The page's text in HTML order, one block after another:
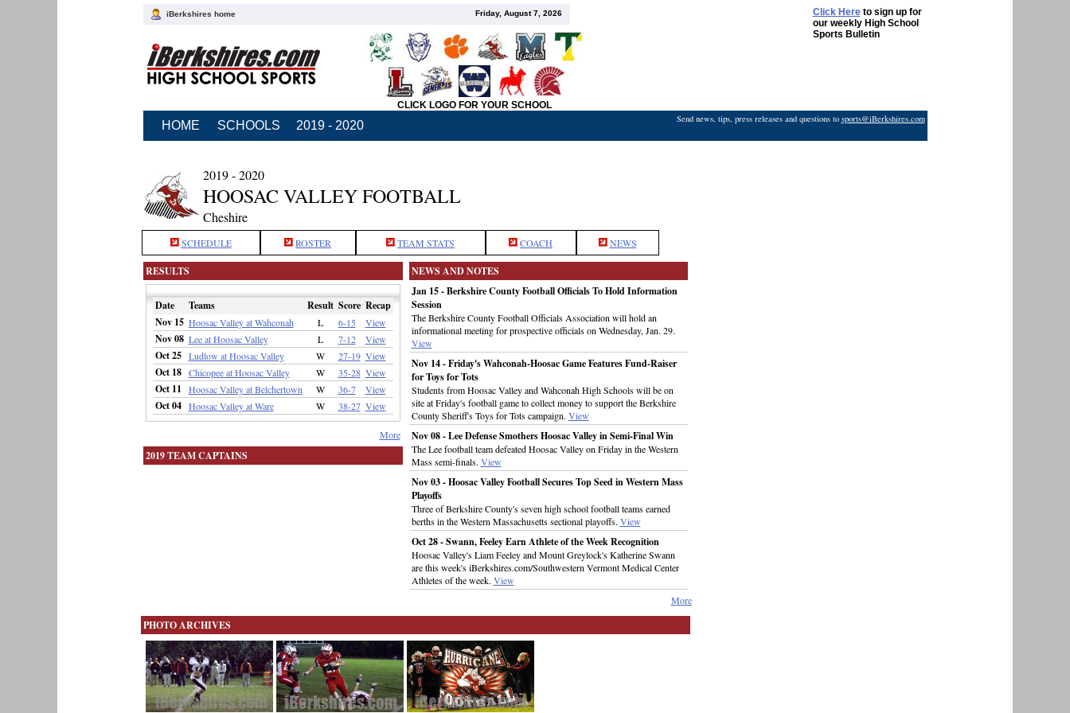
iBerkshires home Friday, August 7, 2026 Click Hereto sign up for
our weekly High School
Sports Bulletin
CLICK LOGO FOR YOUR SCHOOL
HOME SCHOOLS 2019 - 2020 Send news, tips, press releases and questions to sports@iBerkshires.com
2019 - 2020
HOOSAC VALLEY FOOTBALL
Cheshire
SCHEDULE ROSTER TEAM STATS COACH NEWS
RESULTS
Date Teams Result Score Recap
Nov 15 Hoosac Valley at Wahconah L 6-15 View
Nov 08 Lee at Hoosac Valley L 7-12 View
Oct 25 Ludlow at Hoosac Valley W 27-19 View
Oct 18 Chicopee at Hoosac Valley W 35-28 View
Oct 11 Hoosac Valley at Belchertown W 36-7 View
Oct 04 Hoosac Valley at Ware W 38-27 View
More
2019 TEAM CAPTAINS
NEWS AND NOTES
Jan 15 - Berkshire County Football Officials To Hold Information
Session
The Berkshire County Football Officials Association will hold an
informational meeting for prospective officials on Wednesday, Jan. 29.
View
Nov 14 - Friday's Wahconah-Hoosac Game Features Fund-Raiser
for Toys for Tots
Students from Hoosac Valley and Wahconah High Schools will be on
site at Friday's football game to collect money to support the Berkshire
County Sheriff's Toys for Tots campaign. View
Nov 08 - Lee Defense Smothers Hoosac Valley in Semi-Final Win
The Lee football team defeated Hoosac Valley on Friday in the Western
Mass semi-finals. View
Nov 03 - Hoosac Valley Football Secures Top Seed in Western Mass
Playoffs
Three of Berkshire County's seven high school football teams earned
berths in the Western Massachusetts sectional playoffs. View
Oct 28 - Swann, Feeley Earn Athlete of the Week Recognition
Hoosac Valley's Liam Feeley and Mount Greylock's Katherine Swann
are this week's iBerkshires.com/Southwestern Vermont Medical Center
Athletes of the week. View
More
PHOTO ARCHIVES